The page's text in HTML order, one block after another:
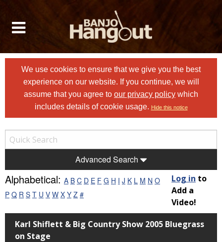
We use cookies to ensure that we give you the best
experience on our website. If you continue, we will
assume that you agree to our privacy policy which
includes details of cookie usage. Hide this notice
Advanced Search
Alphabetical: A B C D E F G H I J K L M N O
P Q R S T U V W X Y Z #
Log in to
Add a
Video!
Karl Shiflett & Big Country Show 2005 Bluegrass
on Stage